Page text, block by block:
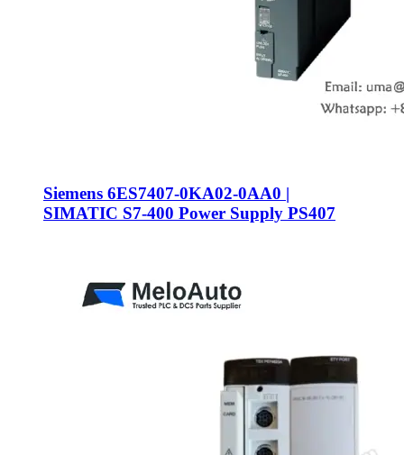
Siemens 6ES7407-0KA02-0AA0 |
SIMATIC S7-400 Power Supply PS407